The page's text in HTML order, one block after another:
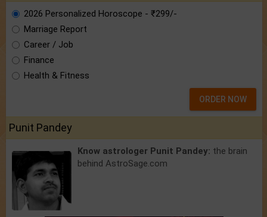
2026 Personalized Horoscope - ₹299/-
Marriage Report
Career / Job
Finance
Health & Fitness
ORDER NOW
Punit Pandey
Know astrologer Punit Pandey: the brain
behind AstroSage.com